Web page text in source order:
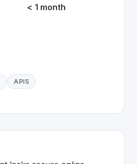
< 1 month
APIS